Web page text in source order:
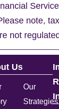
note,
not
Us
Our
Strategies